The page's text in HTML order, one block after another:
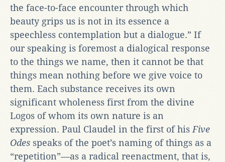
the face-to-face encounter through which
beauty grips us is not in its essence a
speechless contemplation but a dialogue.” If
our speaking is foremost a dialogical response
to the things we name, then it cannot be that
things mean nothing before we give voice to
them. Each substance receives its own
significant wholeness first from the divine
Logos of whom its own nature is an
expression. Paul Claudel in the first of his Five
Odes speaks of the poet’s naming of things as a
“repetition”—as a radical reenactment, that is,